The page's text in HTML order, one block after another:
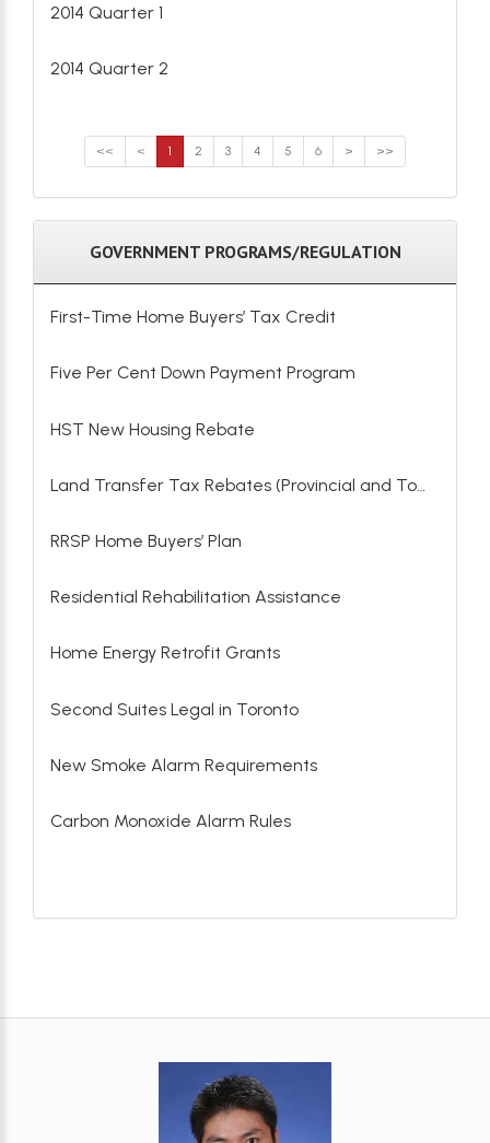
2014 Quarter 1
2014 Quarter 2
<< < 1 2 3 4 5 6 > >>
GOVERNMENT PROGRAMS/REGULATION
First-Time Home Buyers’ Tax Credit
Five Per Cent Down Payment Program
HST New Housing Rebate
RRSP Home Buyers’ Plan
Residential Rehabilitation Assistance
Home Energy Retrofit Grants
Second Suites Legal in Toronto
New Smoke Alarm Requirements
Carbon Monoxide Alarm Rules